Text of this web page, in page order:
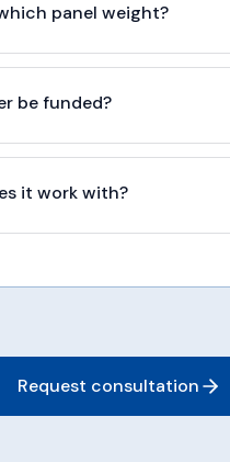
panel weight?
be funded?
it work with?
Request consultation